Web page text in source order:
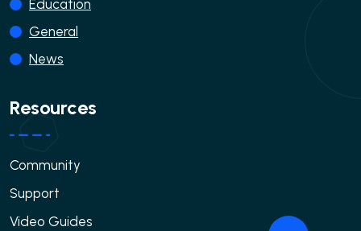
Education
General
News
Resources
Community
Support
Video Guides